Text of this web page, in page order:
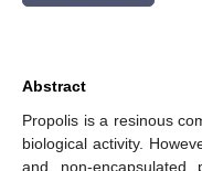
Abstract
Propolis is a resinous
biological activity.
and non-